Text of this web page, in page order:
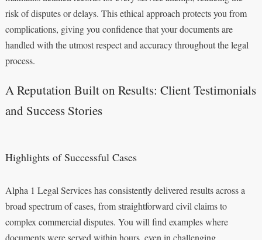
risk of disputes or delays. This ethical approach protects you from
complications, giving you confidence that your documents are
handled with the utmost respect and accuracy throughout the legal
process.
A Reputation Built on Results: Client Testimonials
and Success Stories
Highlights of Successful Cases
Alpha 1 Legal Services has consistently delivered results across a
broad spectrum of cases, from straightforward civil claims to
complex commercial disputes. You will find examples where
documents were served within hours, even in challenging